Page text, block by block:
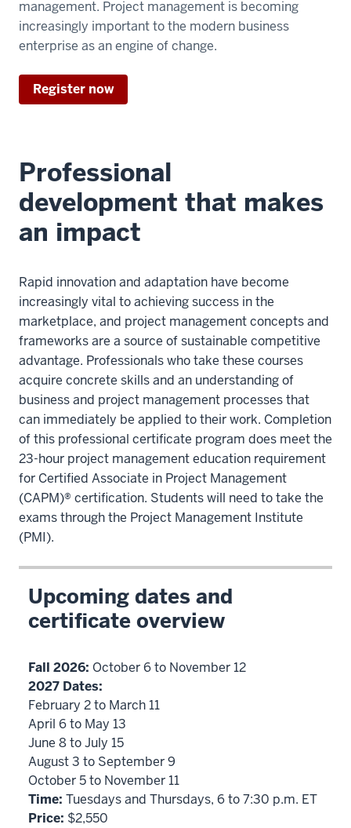
management. Project management is becoming
increasingly important to the modern business
enterprise as an engine of change.
Register now
Professional
development that makes
an impact
Rapid innovation and adaptation have become
increasingly vital to achieving success in the
marketplace, and project management concepts and
frameworks are a source of sustainable competitive
advantage. Professionals who take these courses
acquire concrete skills and an understanding of
business and project management processes that
can immediately be applied to their work. Completion
of this professional certificate program does meet the
23-hour project management education requirement
for Certified Associate in Project Management
(CAPM)® certification. Students will need to take the
exams through the Project Management Institute
(PMI).
Upcoming dates and
certificate overview
Fall 2026: October 6 to November 12
2027 Dates:
February 2 to March 11
April 6 to May 13
June 8 to July 15
August 3 to September 9
October 5 to November 11
Time: Tuesdays and Thursdays, 6 to 7:30 p.m. ET
Price: $2,550